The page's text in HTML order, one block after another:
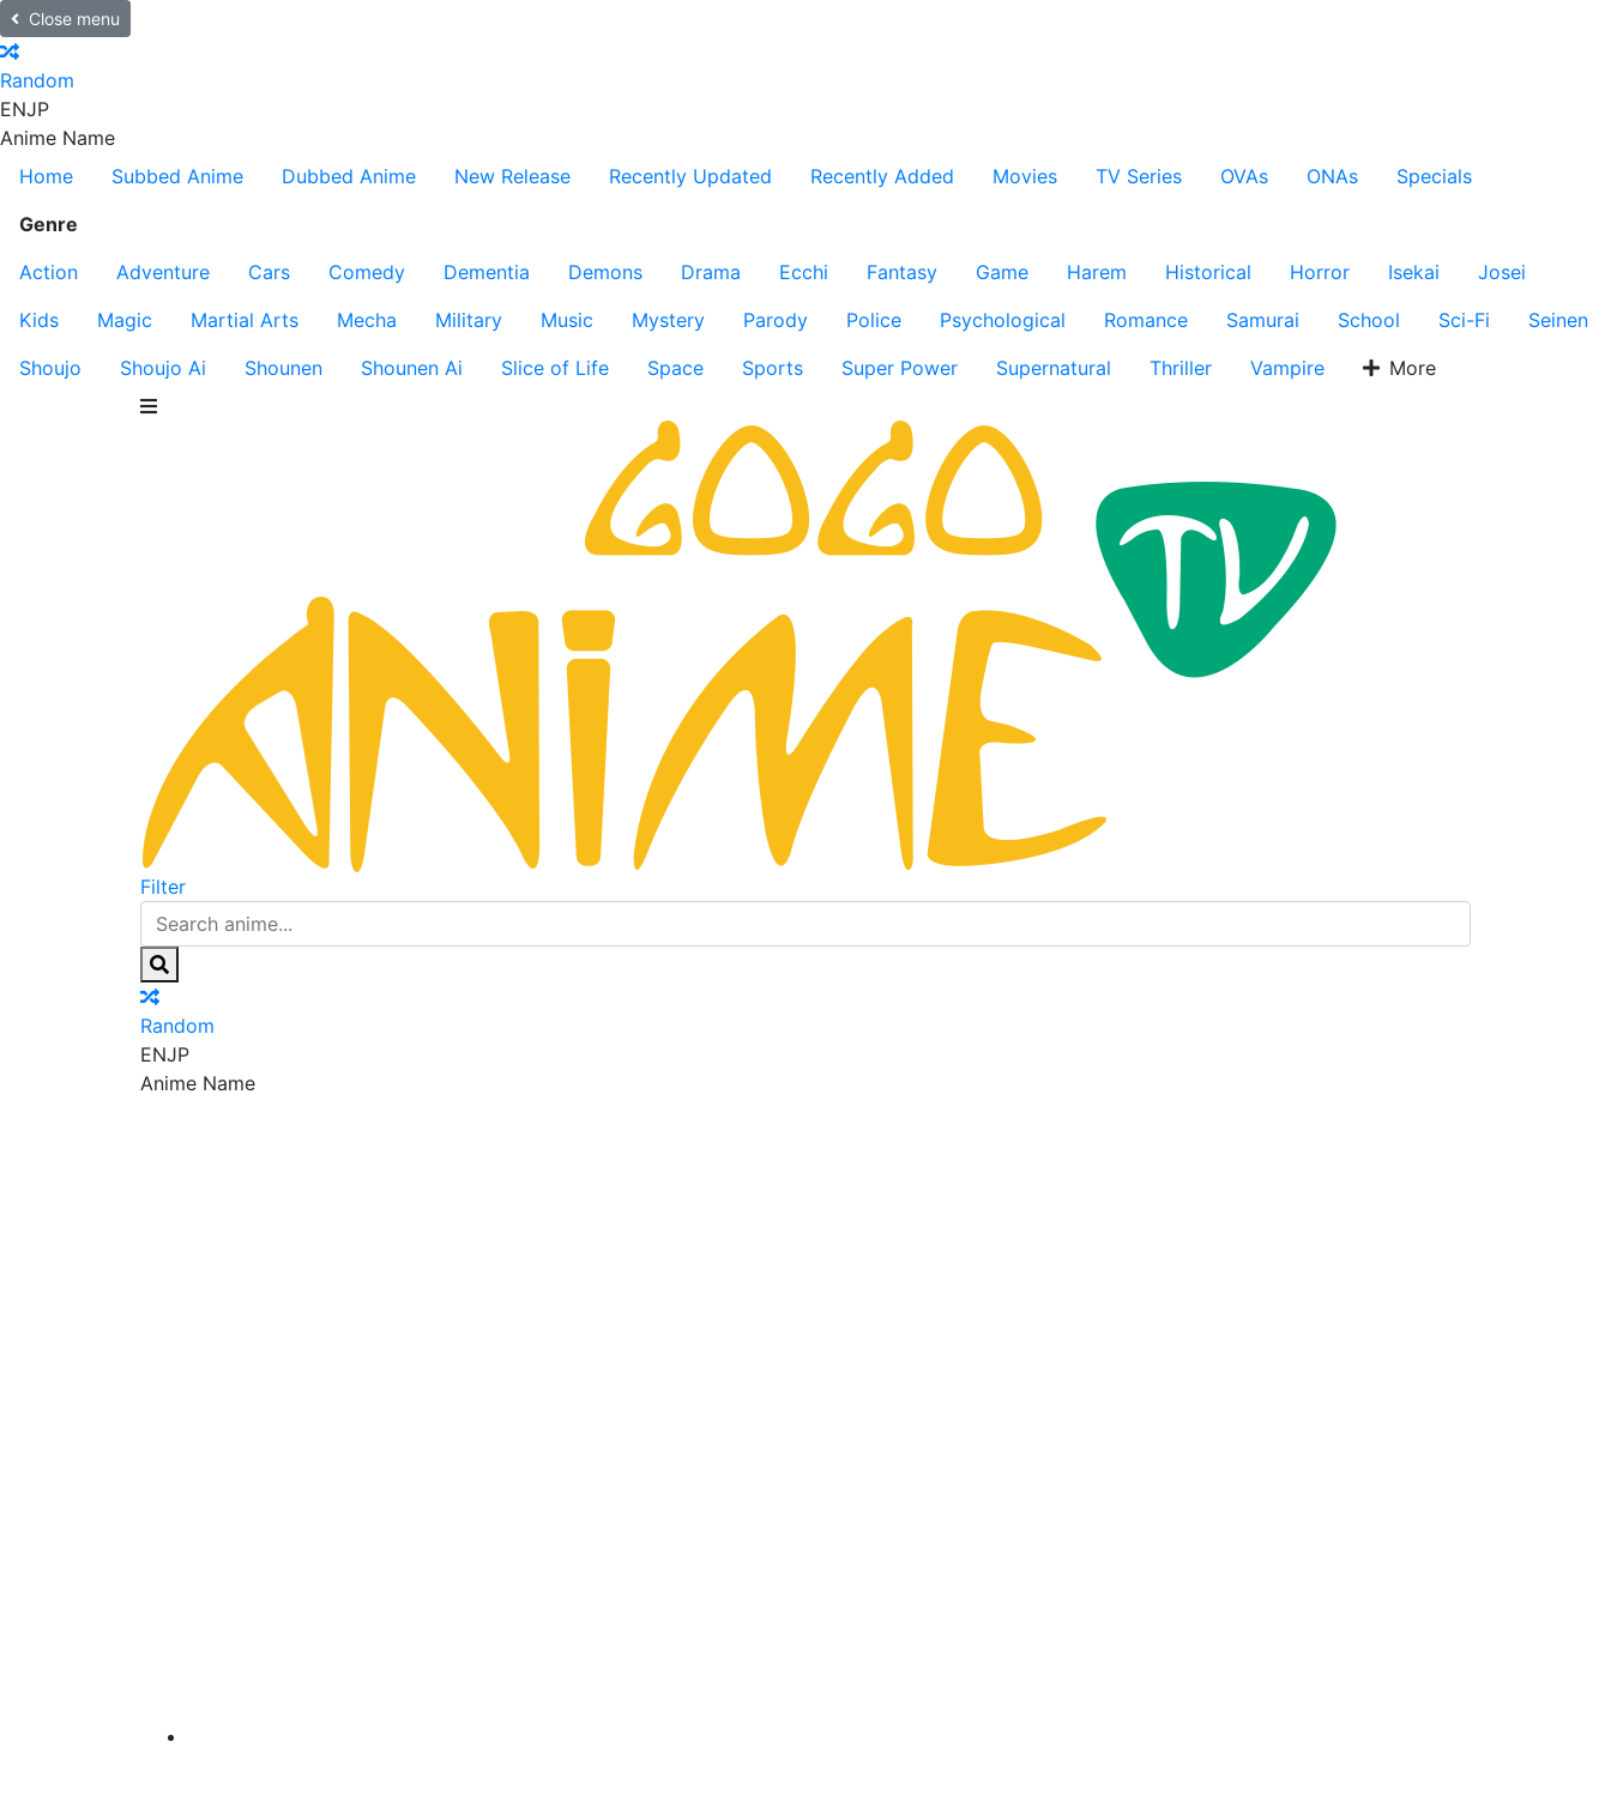
Close menu
Random
ENJP
Anime Name
Home
Subbed Anime Dubbed Anime New Release Recently Updated Recently Added Movies TV Series OVAs ONAs
Specials
Genre
Action
Adventure Cars Comedy Dementia Demons Drama Ecchi Fantasy Game Harem Historical Horror Isekai
Josei
Kids
Magic Martial Arts Mecha Military Music Mystery Parody Police Psychological Romance Samurai School Sci-Fi
Seinen
Shoujo
Shoujo Ai Shounen Shounen Ai Slice of Life Space Sports Super Power Supernatural Thriller Vampire More
Filter
Random
ENJP
Anime Name